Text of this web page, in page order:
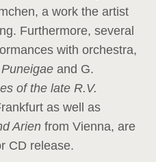
a work the artist
Furthermore, several
with orchestra,
Puneigae and G.
of the late R.V.
as well as
Arien from Vienna, are
CD release.